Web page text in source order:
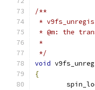
/**
*
* @m: the
*
*/
void
{